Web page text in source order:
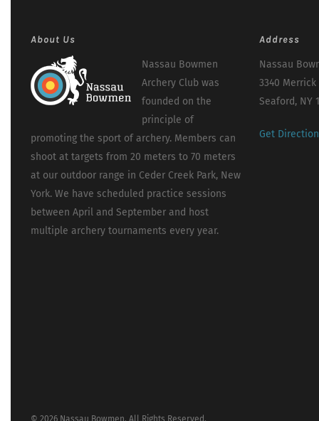
About Us
Nassau Bowmen
Archery Club was
founded on the
principle of
promoting the sport of archery. Members can
shoot at targets from 20 meters to 70 meters
at our outdoor range in Ceder Creek Park, New
York. We have scheduled practice sessions
between April and September and host
multiple archery tournaments every year.
Address
Nassau
3340 Merrick
Seaford, NY
Get
© 2026 Nassau Bowmen. All Rights Reserved.